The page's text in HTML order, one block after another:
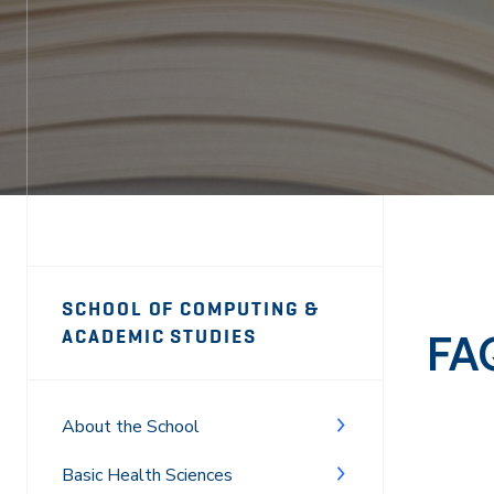
Sidebar
SCHOOL OF COMPUTING &
ACADEMIC STUDIES
About the School
Basic Health Sciences